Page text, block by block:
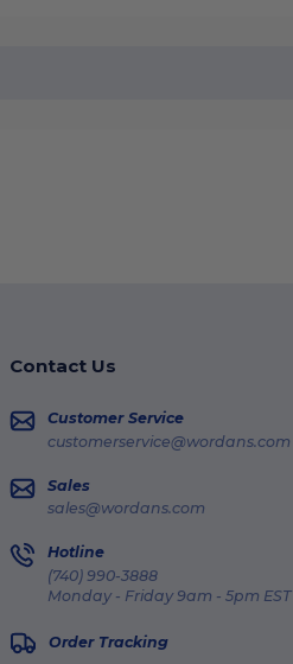
Contact Us
Customer Service
customerservice@wordans.com
Sales
sales@wordans.com
Hotline
(740) 990-3888
Monday - Friday 9am - 5pm EST
Order Tracking